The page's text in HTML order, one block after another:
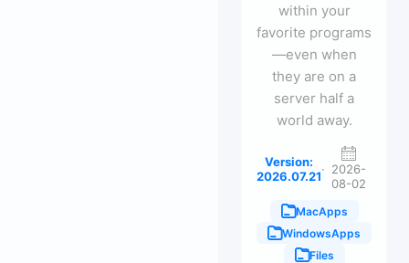
within your
favorite programs
—even when
they are on a
server half a
world away.
Version:
2026.07.21· 2026-
08-02
MacApps
WindowsApps
Files